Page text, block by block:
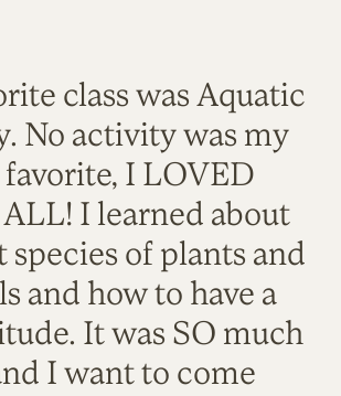
class was Aquatic
No activity was my
favorite, I LOVED
I learned about
of plants and
and how to have a
It was SO much
I want to come